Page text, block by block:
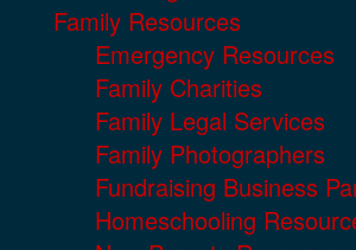
Family Resources
Emergency Resources
Family Charities
Family Legal Services
Family Photographers
Fundraising Business
Homeschooling